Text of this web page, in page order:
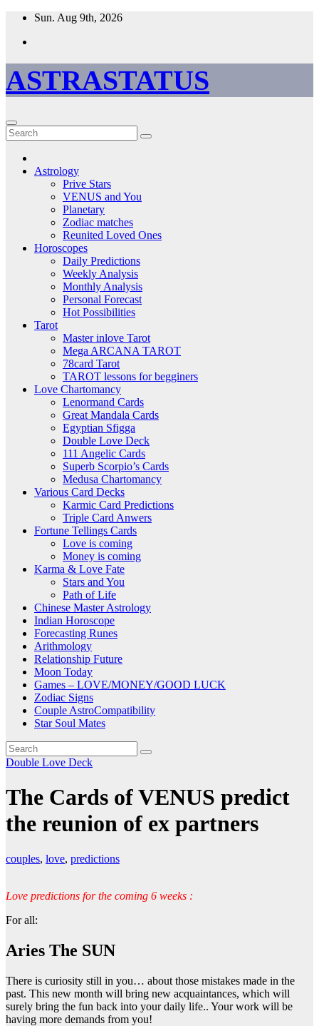
Skip
content
Sun. Aug 9th, 2026
ASTRASTATUS
Astrology
Prive Stars
VENUS and You
Planetary
Zodiac matches
Reunited Loved Ones
Horoscopes
Daily Predictions
Weekly Analysis
Monthly Analysis
Personal Forecast
Hot Possibilities
Tarot
Master inlove Tarot
Mega ARCANA TAROT
78card Tarot
TAROT lessons for begginers
Love Chartomancy
Lenormand Cards
Great Mandala Cards
Egyptian Sfigga
Double Love Deck
111 Angelic Cards
Superb Scorpio’s Cards
Medusa Chartomancy
Various Card Decks
Karmic Card Predictions
Triple Card Anwers
Fortune Tellings Cards
Love is coming
Money is coming
Karma & Love Fate
Stars and You
Path of Life
Chinese Master Astrology
Indian Horoscope
Forecasting Runes
Arithmology
Relationship Future
Moon Today
Games – LOVE/MONEY/GOOD LUCK
Zodiac Signs
Couple AstroCompatibility
Star Soul Mates
Double Love Deck
The Cards of VENUS predict
the reunion of ex partners
couples, love, predictions
Love predictions for the coming 6 weeks :
For all:
Aries The SUN
There is curiosity still in you… about those mistakes made in the
past. This new month will bring new acquaintances, which will
surely bring the fun back into your daily life.. Your work will be
having more demands from you!